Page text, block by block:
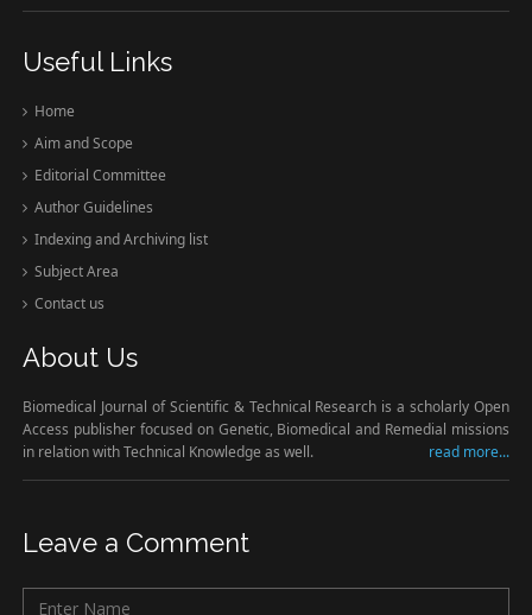
Useful Links
Home
Aim and Scope
Editorial Committee
Author Guidelines
Indexing and Archiving list
Subject Area
Contact us
About Us
Biomedical Journal of Scientific & Technical Research is a scholarly Open
Access publisher focused on Genetic, Biomedical and Remedial missions
in relation with Technical Knowledge as well.
read more...
Leave a Comment